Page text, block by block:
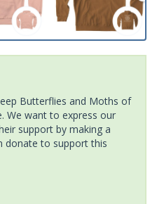
Butterflies and Moths of
We want to express our
support by making a
donate to support this